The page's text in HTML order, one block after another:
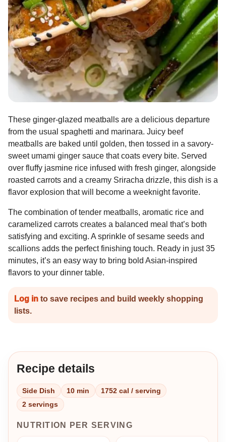
These ginger-glazed meatballs are a delicious departure
from the usual spaghetti and marinara. Juicy beef
meatballs are baked until golden, then tossed in a savory-
sweet umami ginger sauce that coats every bite. Served
over fluffy jasmine rice infused with fresh ginger, alongside
roasted carrots and a creamy Sriracha drizzle, this dish is a
flavor explosion that will become a weeknight favorite.
The combination of tender meatballs, aromatic rice and
caramelized carrots creates a balanced meal that’s both
satisfying and exciting. A sprinkle of sesame seeds and
scallions adds the perfect finishing touch. Ready in just 35
minutes, it’s an easy way to bring bold Asian-inspired
flavors to your dinner table.
Log in to save recipes and build weekly shopping
lists.
Recipe details
Side Dish 10 min
1752 cal / serving
2 servings
NUTRITION PER SERVING